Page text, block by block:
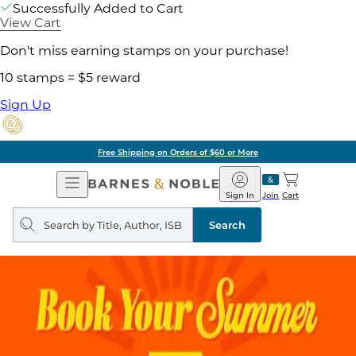
Successfully Added to Cart
View Cart
Don't miss earning stamps on your purchase!
10 stamps = $5 reward
Sign Up
Free Shipping on Orders of $60 or More
Open
Navigation
Barnes
&
Noble
Join
Sign In Cart
Search
query
Search